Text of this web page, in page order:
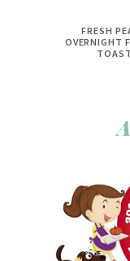
FRESH
OVERNIGHT
TOAST